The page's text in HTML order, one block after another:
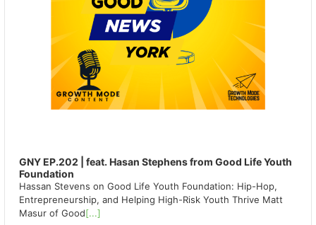
GNY EP.202 | feat. Hasan Stephens from Good Life Youth
Foundation
Hassan Stevens on Good Life Youth Foundation: Hip-Hop,
Entrepreneurship, and Helping High-Risk Youth Thrive Matt
Masur of Good[...]